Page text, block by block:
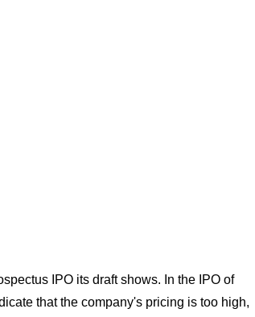
IPO its draft shows. In the IPO of
that the company's pricing is too high,